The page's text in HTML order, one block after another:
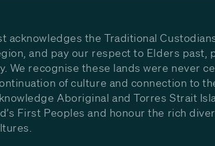
acknowledges the Traditional
and pay our respect to Elders past,
We recognise these lands were never
of culture and connection to
Aboriginal and Torres Strait
First Peoples and honour the rich